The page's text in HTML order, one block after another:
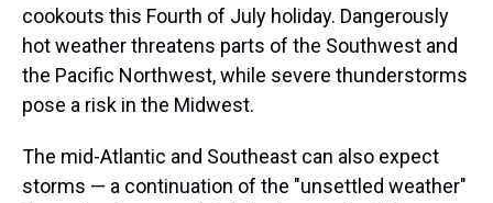
cookouts this Fourth of July holiday. Dangerously
hot weather threatens parts of the Southwest and
the Pacific Northwest, while severe thunderstorms
pose a risk in the Midwest.
The mid-Atlantic and Southeast can also expect
storms — a continuation of the "unsettled weather"